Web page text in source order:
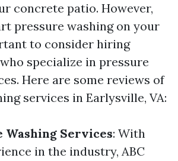
concrete patio. However,
pressure washing on your
to consider hiring
specialize in pressure
Here are some reviews of
services in Earlysville, VA:
Washing Services: With
in the industry, ABC